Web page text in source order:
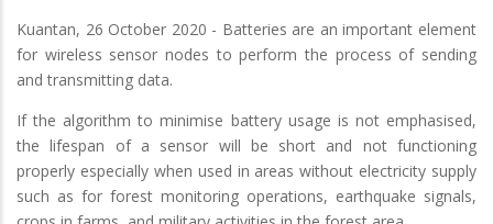
Kuantan, 26 October 2020 - Batteries are an important element
for wireless sensor nodes to perform the process of sending
and transmitting data.
If the algorithm to minimise battery usage is not emphasised,
the lifespan of a sensor will be short and not functioning
properly especially when used in areas without electricity supply
such as for forest monitoring operations, earthquake signals,